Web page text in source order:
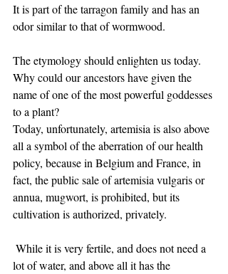
It is part of the tarragon family and has an
odor similar to that of wormwood.
The etymology should enlighten us today.
Why could our ancestors have given the
name of one of the most powerful goddesses
to a plant? ​
Today, unfortunately, artemisia is also above
all a symbol of the aberration of our health
policy, because in Belgium and France, in
fact, the public sale of artemisia vulgaris or
annua, mugwort, is prohibited, but its
cultivation is authorized, privately.
​ While it is very fertile, and does not need a
lot of water, and above all it has the